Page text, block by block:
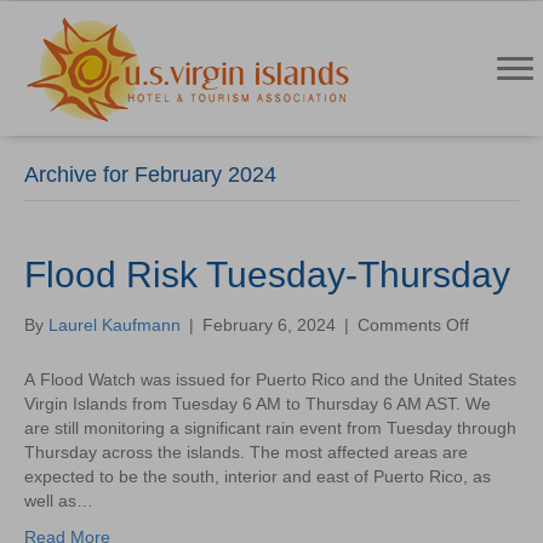
Archive for February 2024
Flood Risk Tuesday-Thursday
By Laurel Kaufmann | February 6, 2024 | Comments Offon
Risk
Tuesday-
Thursday
A Flood Watch was issued for Puerto Rico and the United States
Virgin Islands from Tuesday 6 AM to Thursday 6 AM AST. We
are still monitoring a significant rain event from Tuesday through
Thursday across the islands. The most affected areas are
expected to be the south, interior and east of Puerto Rico, as
well as…
Read More